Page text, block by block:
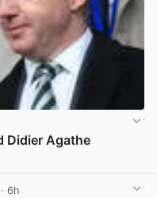
Didier Agathe
· 6h